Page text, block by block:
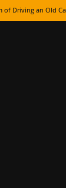
of Driving an Old
Name: The
Plus Gold
Super Rusty